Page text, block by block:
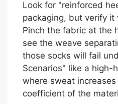
Look for "reinforced
packaging, but verify it
Pinch the fabric at the
see the weave
those socks will fail
Scenarios" like a high-
where sweat
coefficient of the